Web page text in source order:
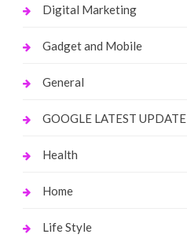
Digital Marketing
Gadget and Mobile
General
GOOGLE LATEST UPDATE
Health
Home
Life Style